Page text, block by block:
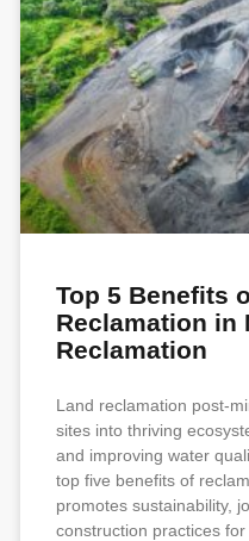
Top 5 Benefits
Reclamation in
Reclamation
Land reclamation post-
sites into thriving
and improving water
top five benefits of
promotes sustainability,
construction practices for